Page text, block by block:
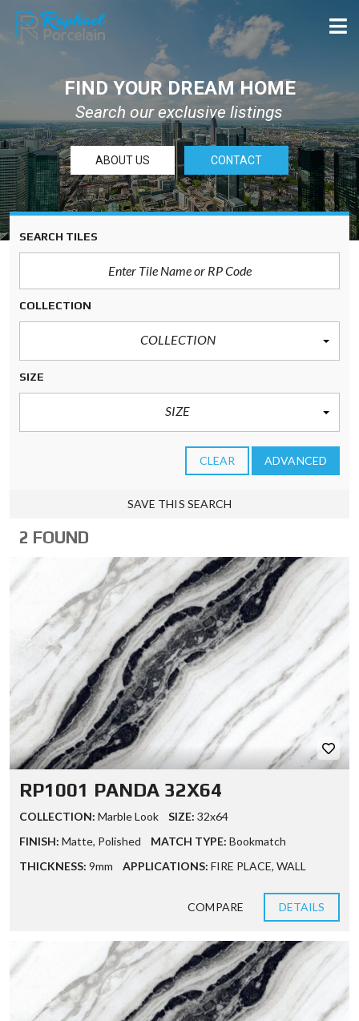
FIND YOUR DREAM HOME
Search our exclusive listings
ABOUT US CONTACT
SEARCH TILES
COLLECTION
COLLECTION
SIZE
SIZE
CLEAR ADVANCED
SAVE THIS SEARCH
2 FOUND
RP1001 PANDA 32X64
COLLECTION: Marble Look SIZE: 32x64
FINISH: Matte, Polished MATCH TYPE: Bookmatch
THICKNESS: 9mm APPLICATIONS: FIRE PLACE, WALL
COMPARE DETAILS